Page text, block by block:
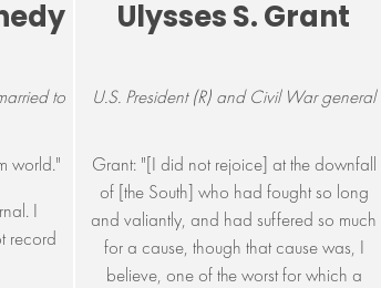
to
world."
I
record
Ulysses S. Grant
U.S. President (R) and Civil War general
Grant: "[I did not rejoice] at the downfall
of [the South] who had fought so long
and valiantly, and had suffered so much
for a cause, though that cause was, I
believe, one of the worst for which a